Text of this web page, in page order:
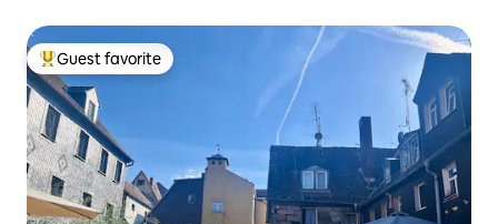
Top guest favorite
Guest favorite